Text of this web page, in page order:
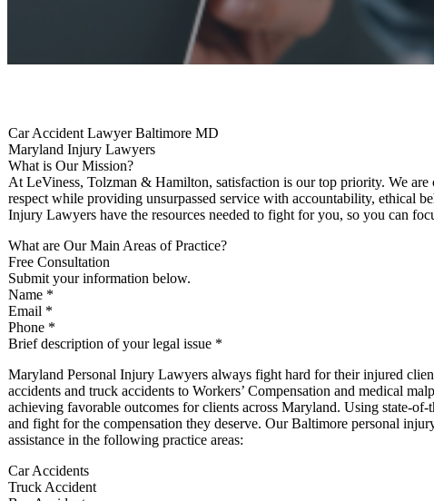
Car Accident Lawyer Baltimore MD
Maryland Injury Lawyers
What is Our Mission?
At LeViness, Tolzman & Hamilton, satisfaction is our top priority. We
respect while providing unsurpassed service with accountability, ethical
Injury Lawyers have the resources needed to fight for you, so you can
What are Our Main Areas of Practice?
Free Consultation
Submit your information below.
Name *
Email *
Phone *
Brief description of your legal issue *
Maryland Personal Injury Lawyers always fight hard for their injured
accidents and truck accidents to Workers’ Compensation and medical
achieving favorable outcomes for clients across Maryland. Using state-
and fight for the compensation they deserve. Our Baltimore personal
assistance in the following practice areas:
Car Accidents
Truck Accident